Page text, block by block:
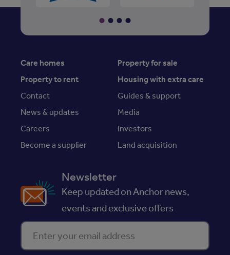
Care homes
Property for sale
Property to rent
Housing with extra care
Contact
Guides & support
News & updates
Media
Careers
Investors
Become a supplier
Land acquisition
Newsletter
Keep updated on Anchor news,
events and exclusive offers
Enter your email address